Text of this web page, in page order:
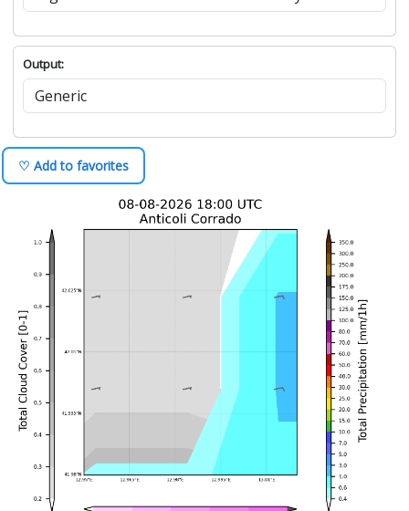
Output:
♡ Add to favorites